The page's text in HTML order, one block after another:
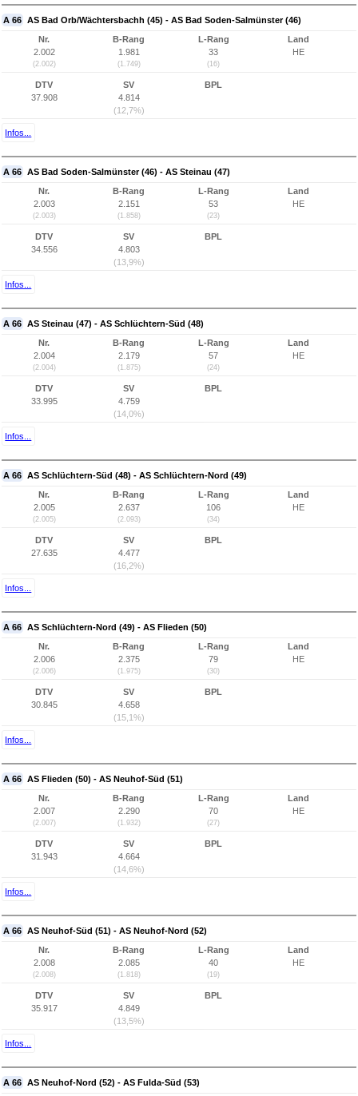
A 66 AS Bad Orb/Wächtersbachh (45) - AS Bad Soden-Salmünster (46)
Nr.
2.002
(2.002)
B-Rang
1.981
(1.749)
L-Rang
33
(16)
Land
HE
DTV
37.908
SV
4.814
(12,7%)
BPL
Infos...
A 66 AS Bad Soden-Salmünster (46) - AS Steinau (47)
Nr.
2.003
(2.003)
B-Rang
2.151
(1.858)
L-Rang
53
(23)
Land
HE
DTV
34.556
SV
4.803
(13,9%)
BPL
Infos...
A 66 AS Steinau (47) - AS Schlüchtern-Süd (48)
Nr.
2.004
(2.004)
B-Rang
2.179
(1.875)
L-Rang
57
(24)
Land
HE
DTV
33.995
SV
4.759
(14,0%)
BPL
Infos...
A 66 AS Schlüchtern-Süd (48) - AS Schlüchtern-Nord (49)
Nr.
2.005
(2.005)
B-Rang
2.637
(2.093)
L-Rang
106
(34)
Land
HE
DTV
27.635
SV
4.477
(16,2%)
BPL
Infos...
A 66 AS Schlüchtern-Nord (49) - AS Flieden (50)
Nr.
2.006
(2.006)
B-Rang
2.375
(1.975)
L-Rang
79
(30)
Land
HE
DTV
30.845
SV
4.658
(15,1%)
BPL
Infos...
A 66 AS Flieden (50) - AS Neuhof-Süd (51)
Nr.
2.007
(2.007)
B-Rang
2.290
(1.932)
L-Rang
70
(27)
Land
HE
DTV
31.943
SV
4.664
(14,6%)
BPL
Infos...
A 66 AS Neuhof-Süd (51) - AS Neuhof-Nord (52)
Nr.
2.008
(2.008)
B-Rang
2.085
(1.818)
L-Rang
40
(19)
Land
HE
DTV
35.917
SV
4.849
(13,5%)
BPL
Infos...
A 66 AS Neuhof-Nord (52) - AS Fulda-Süd (53)